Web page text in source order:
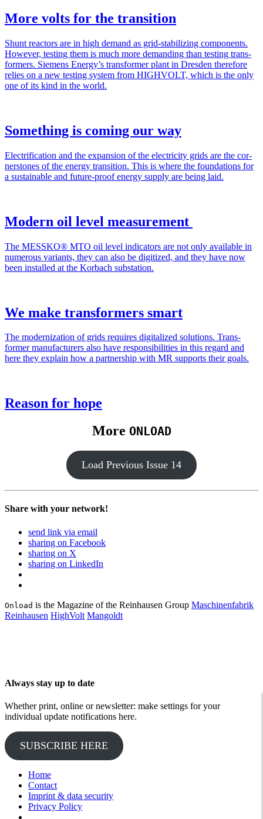
More volts for the transition
Shunt reac­tors are in high demand as grid-sta­bi­l­iz­ing com­po­nents.
How­ev­er, test­ing them is much more demand­ing than test­ing trans­
form­ers. Siemens Ener­gy’s trans­former plant in Dres­den there­fore
relies on a new test­ing sys­tem from HIGHVOLT, which is the only
one of its kind in the world.
Something is coming our way
Elec­tri­fi­ca­tion and the expan­sion of the elec­tric­i­ty grids are the cor­
ner­stones of the ener­gy tran­si­tion. This is where the foun­da­tions for
a sus­tain­able and future-proof ener­gy sup­ply are being laid.
Modern oil level measurement
The MESSKO® MTO oil lev­el indi­ca­tors are not only avail­able in
numer­ous vari­ants, they can also be dig­i­tized, and they have now
been installed at the Kor­bach sub­sta­tion.
We make transformers smart
The mod­ern­iza­tion of grids requires dig­i­tal­ized solu­tions. Trans­
former man­u­fac­tur­ers also have respon­si­bil­i­ties in this regard and
here they explain how a part­ner­ship with MR sup­ports their goals.
Reason for hope
More ONLOAD
Load Pre­vi­ous Issue 14
Share with your network!
send link via email
sharing on Facebook
sharing on X
sharing on LinkedIn
Onload is the Magazine of the Reinhausen Group Maschinenfabrik
Reinhausen HighVolt Mangoldt
Always stay up to date
Whether print, online or newsletter: make settings for your
individual update notifications here.
SUBSCRIBE HERE
Home
Contact
Imprint & data security
Privacy Policy